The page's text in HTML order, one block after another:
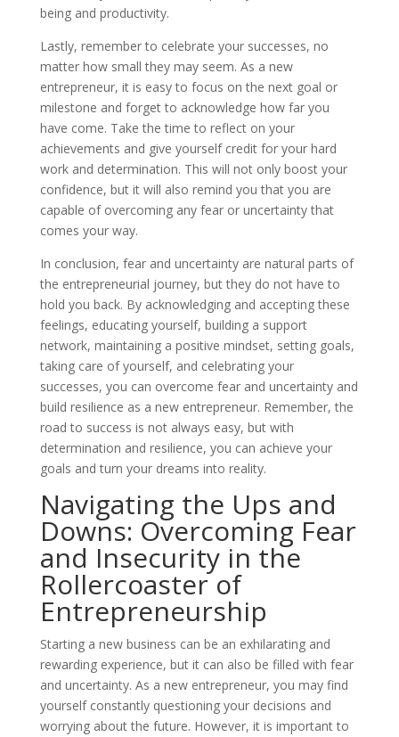
being and productivity.
Lastly, remember to celebrate your successes, no
matter how small they may seem. As a new
entrepreneur, it is easy to focus on the next goal or
milestone and forget to acknowledge how far you
have come. Take the time to reflect on your
achievements and give yourself credit for your hard
work and determination. This will not only boost your
confidence, but it will also remind you that you are
capable of overcoming any fear or uncertainty that
comes your way.
In conclusion, fear and uncertainty are natural parts of
the entrepreneurial journey, but they do not have to
hold you back. By acknowledging and accepting these
feelings, educating yourself, building a support
network, maintaining a positive mindset, setting goals,
taking care of yourself, and celebrating your
successes, you can overcome fear and uncertainty and
build resilience as a new entrepreneur. Remember, the
road to success is not always easy, but with
determination and resilience, you can achieve your
goals and turn your dreams into reality.
Navigating the Ups and
Downs: Overcoming Fear
and Insecurity in the
Rollercoaster of
Entrepreneurship
Starting a new business can be an exhilarating and
rewarding experience, but it can also be filled with fear
and uncertainty. As a new entrepreneur, you may find
yourself constantly questioning your decisions and
worrying about the future. However, it is important to